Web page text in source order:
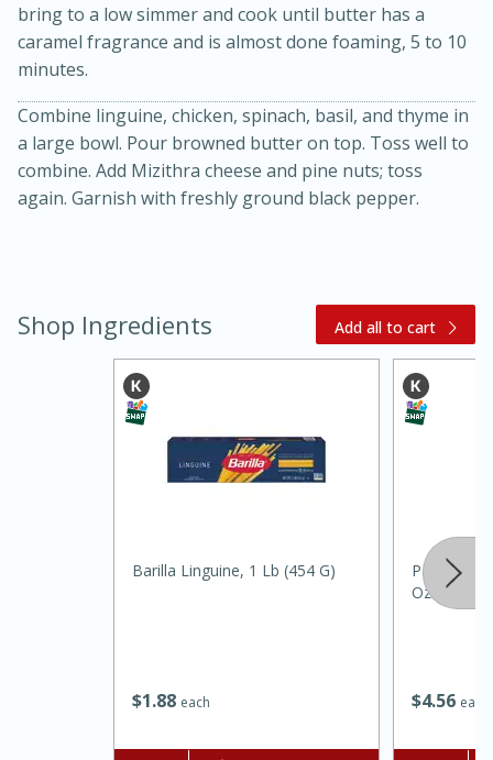
Kielbasa and Lentil Salad with
30 minutes
20 minutes
Jamaican Spiked Chicken and
bring to a low simmer and cook until butter has a
caramel fragrance and is almost done foaming, 5 to 10
minutes.
Combine linguine, chicken, spinach, basil, and thyme in
a large bowl. Pour browned butter on top. Toss well to
combine. Add Mizithra cheese and pine nuts; toss
again. Garnish with freshly ground black pepper.
Shop Ingredients Add all to cart
$1 88 each
Barilla Linguine, 1 Lb (454 G)
$456 each
Pam
Oz (141 G)